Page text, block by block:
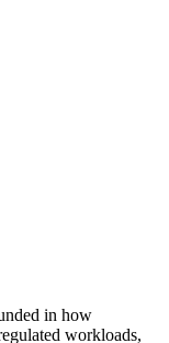
in how
workloads,